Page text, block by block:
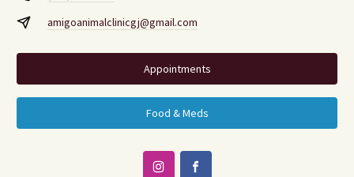
amigoanimalclinicgj@gmail.com
Appointments
Food & Meds